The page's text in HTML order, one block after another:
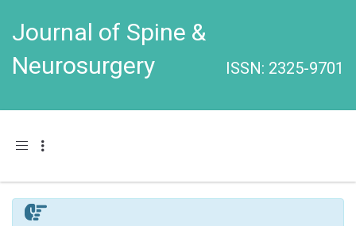
Journal of Spine &
Neurosurgery
ISSN: 2325-9701
Toggle navigation